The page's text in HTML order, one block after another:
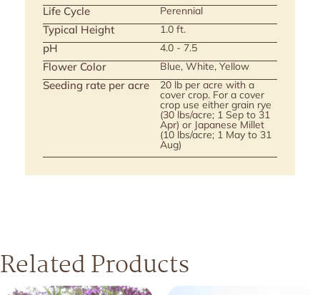
Life Cycle Perennial
Typical Height 1.0 ft.
pH 4.0 - 7.5
Flower Color Blue, White, Yellow
Seeding rate per acre 20 lb per acre with a
cover crop. For a cover
crop use either grain rye
(30 lbs/acre; 1 Sep to 31
Apr) or Japanese Millet
(10 lbs/acre; 1 May to 31
Aug)
Related Products